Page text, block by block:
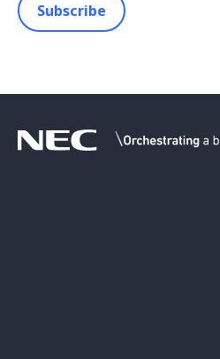
Subscribe